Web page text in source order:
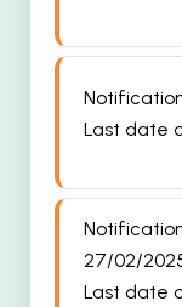
Last date
27/02/
Last date